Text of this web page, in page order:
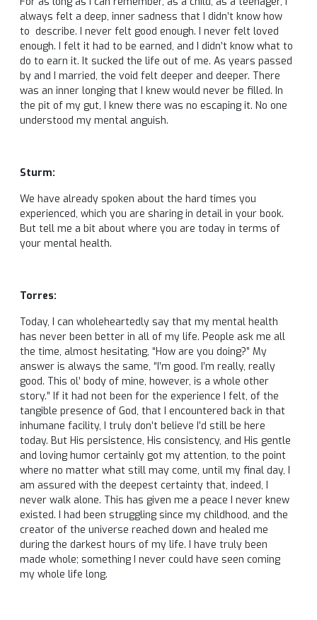
always felt a deep, inner sadness that I didn’t know how
to describe. I never felt good enough. I never felt loved
enough. I felt it had to be earned, and I didn’t know what to
do to earn it. It sucked the life out of me. As years passed
by and I married, the void felt deeper and deeper. There
was an inner longing that I knew would never be filled. In
the pit of my gut, I knew there was no escaping it. No one
understood my mental anguish.
Sturm:
We have already spoken about the hard times you
experienced, which you are sharing in detail in your book.
But tell me a bit about where you are today in terms of
your mental health.
Torres:
Today, I can wholeheartedly say that my mental health
has never been better in all of my life. People ask me all
the time, almost hesitating, “How are you doing?” My
answer is always the same, “I’m good. I’m really, really
good. This ol’ body of mine, however, is a whole other
story.” If it had not been for the experience I felt, of the
tangible presence of God, that I encountered back in that
inhumane facility, I truly don’t believe I’d still be here
today. But His persistence, His consistency, and His gentle
and loving humor certainly got my attention, to the point
where no matter what still may come, until my final day, I
am assured with the deepest certainty that, indeed, I
never walk alone. This has given me a peace I never knew
existed. I had been struggling since my childhood, and the
creator of the universe reached down and healed me
during the darkest hours of my life. I have truly been
made whole; something I never could have seen coming
my whole life long.